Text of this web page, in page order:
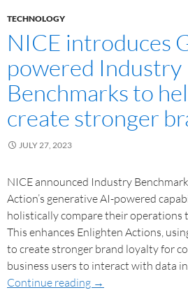
TECHNOLOGY
NICE introduces
powered Industry
Benchmarks to
create stronger
JULY 27, 2023
NICE announced Industry
Action’s generative AI-powered
holistically compare their operations
This enhances Enlighten Actions,
to create stronger brand loyalty for
business users to interact with data
Continue reading →